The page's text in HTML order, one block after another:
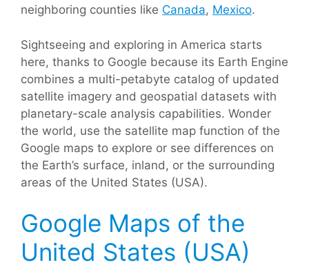
neighboring counties like Canada, Mexico.
Sightseeing and exploring in America starts
here, thanks to Google because its Earth Engine
combines a multi-petabyte catalog of updated
satellite imagery and geospatial datasets with
planetary-scale analysis capabilities. Wonder
the world, use the satellite map function of the
Google maps to explore or see differences on
the Earth’s surface, inland, or the surrounding
areas of the United States (USA).
Google Maps of the
United States (USA)